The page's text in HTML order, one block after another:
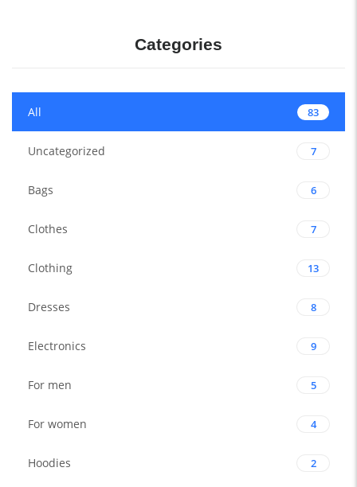
Categories
All 83
Uncategorized 7
Bags 6
Clothes 7
Clothing 13
Dresses 8
Electronics 9
For men 5
For women 4
Hoodies 2